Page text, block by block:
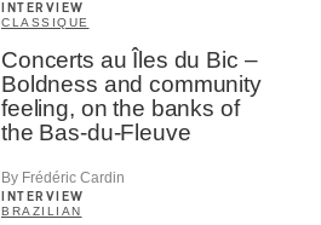
INTERVIEW
CLASSIQUE
Concerts au Îles du Bic –
Boldness and community
feeling, on the banks of
the Bas-du-Fleuve
By Frédéric Cardin
INTERVIEW
BRAZILIAN